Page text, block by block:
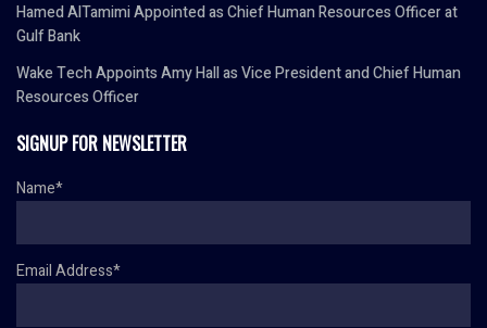
Hamed AlTamimi Appointed as Chief Human Resources Officer at
Gulf Bank
Wake Tech Appoints Amy Hall as Vice President and Chief Human
Resources Officer
SIGNUP FOR NEWSLETTER
Name*
Email Address*